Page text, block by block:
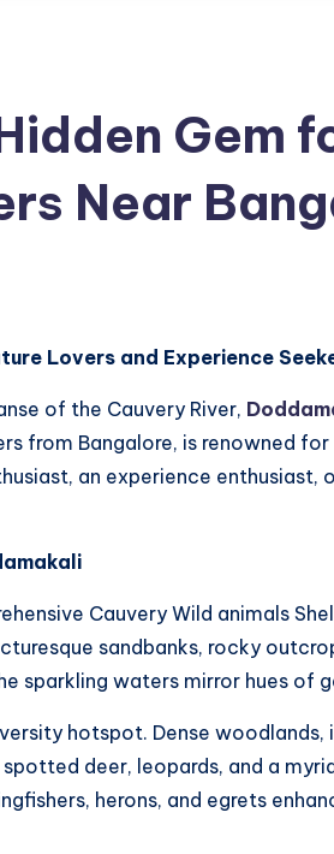
Gem
Near
Lovers and Experience
of the Cauvery River,
from Bangalore, is renowned
an experience
Cauvery Wild animals
sandbanks, rocky
sparkling waters mirror hues of
hotspot. Dense
deer, leopards, and a
herons, and egrets